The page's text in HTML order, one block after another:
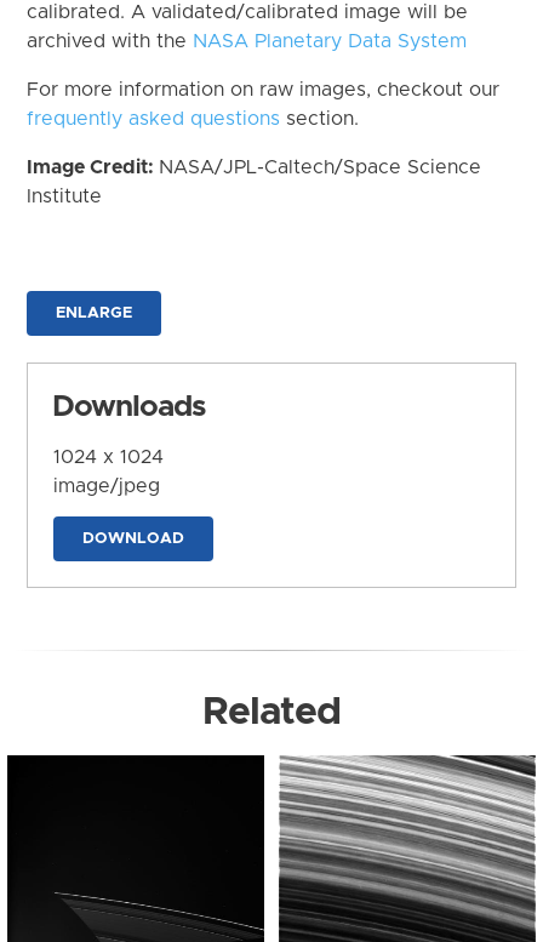
calibrated. A validated/calibrated image will be
archived with the NASA Planetary Data System
For more information on raw images, checkout our
frequently asked questions section.
Image Credit: NASA/JPL-Caltech/Space Science
Institute
ENLARGE
Downloads
1024 x 1024
image/jpeg
DOWNLOAD
Related